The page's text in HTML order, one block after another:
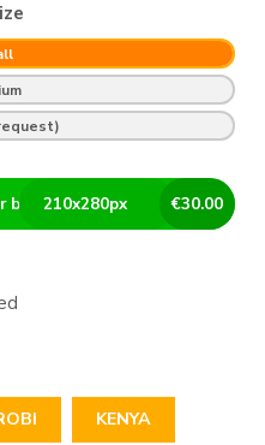
€30.00
210x280px
basket
KENYA